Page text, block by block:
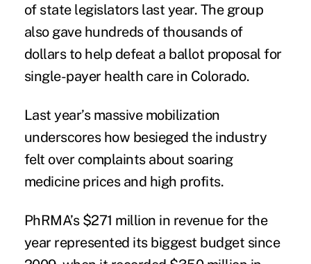
of state legislators last year. The group
also gave hundreds of thousands of
dollars to help defeat a ballot proposal for
single-payer health care in Colorado.
Last year’s massive mobilization
underscores how besieged the industry
felt over complaints about soaring
medicine prices and high profits.
PhRMA’s $271 million in revenue for the
year represented its biggest budget since